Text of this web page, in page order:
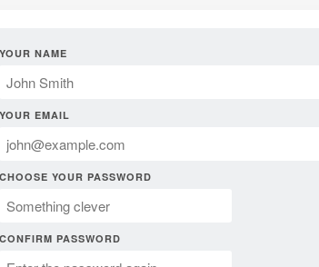
YOUR NAME
YOUR EMAIL
CHOOSE YOUR PASSWORD
CONFIRM PASSWORD